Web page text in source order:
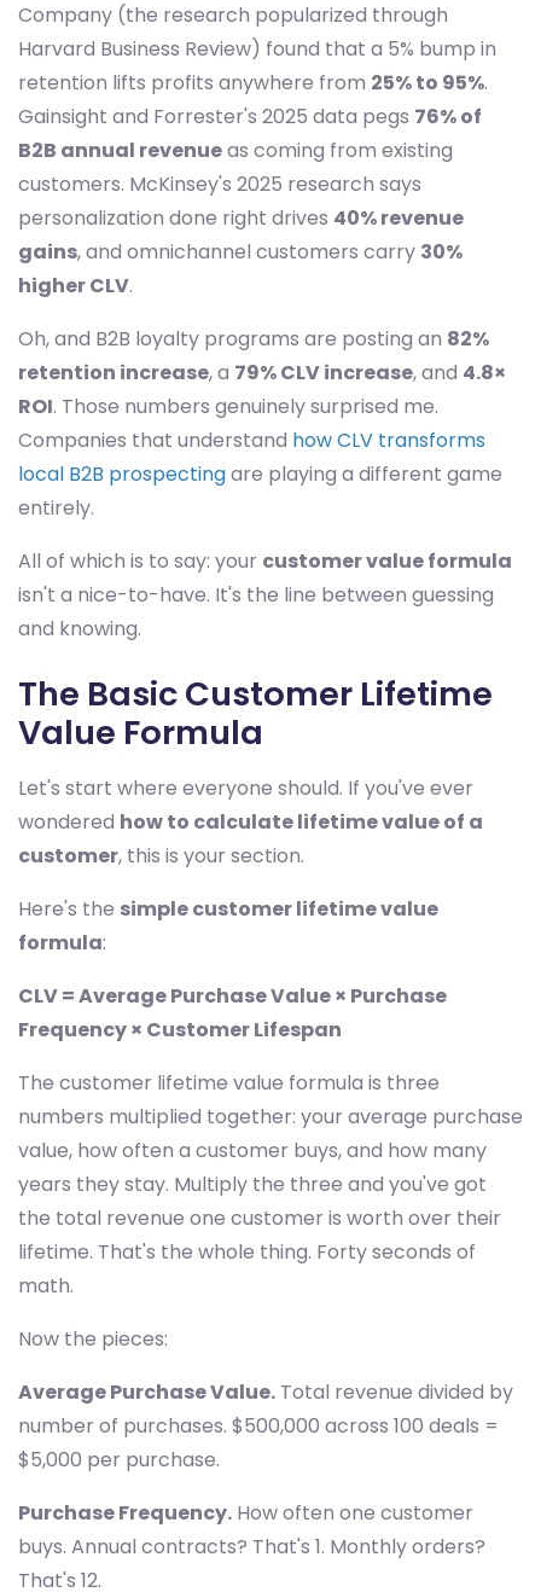
Company (the research popularized through
Harvard Business Review) found that a 5% bump in
retention lifts profits anywhere from 25% to 95%.
Gainsight and Forrester's 2025 data pegs 76% of
B2B annual revenueas coming from existing
customers. McKinsey's 2025 research says
personalization done right drives 40% revenue
gains, and omnichannel customers carry 30%
higher CLV.
Oh, and B2B loyalty programs are posting an 82%
retention increase, a 79% CLV increase, and 4.8×
ROI. Those numbers genuinely surprised me.
Companies that understand how CLV transforms
local B2B prospectingare playing a different game
entirely.
All of which is to say: your customer value formula
isn't a nice-to-have. It's the line between guessing
and knowing.
The Basic Customer Lifetime
Value Formula
Let's start where everyone should. If you've ever
wondered how to calculate lifetime value of a
customer, this is your section.
Here's the simple customer lifetime value
formula:
CLV = Average Purchase Value × Purchase
Frequency × Customer Lifespan
The customer lifetime value formula is three
numbers multiplied together: your average purchase
value, how often a customer buys, and how many
years they stay. Multiply the three and you've got
the total revenue one customer is worth over their
lifetime. That's the whole thing. Forty seconds of
math.
Now the pieces:
Average Purchase Value. Total revenue divided by
number of purchases. $500,000 across 100 deals =
$5,000 per purchase.
Purchase Frequency. How often one customer
buys. Annual contracts? That's 1. Monthly orders?
That's 12.